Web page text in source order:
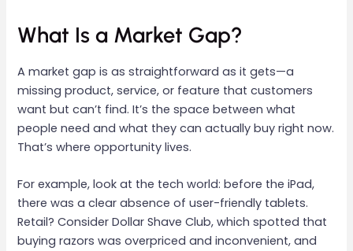
What Is a Market Gap?
A market gap is as straightforward as it gets—a
missing product, service, or feature that customers
want but can’t find. It’s the space between what
people need and what they can actually buy right now.
That’s where opportunity lives.
For example, look at the tech world: before the iPad,
there was a clear absence of user-friendly tablets.
Retail? Consider Dollar Shave Club, which spotted that
buying razors was overpriced and inconvenient, and